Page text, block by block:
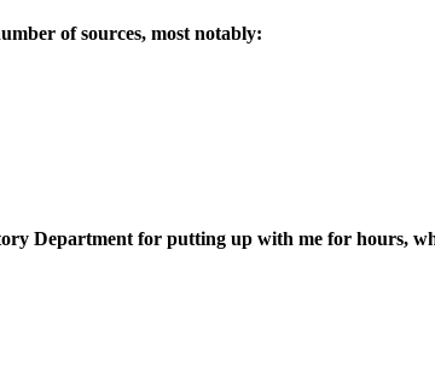
of sources, most notably:
Department for putting up with me for hours,